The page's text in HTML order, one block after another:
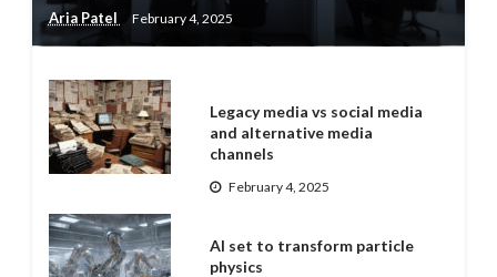
Aria Patel February 4, 2025
Legacy media vs social media
and alternative media
channels
February 4, 2025
AI set to transform particle
physics